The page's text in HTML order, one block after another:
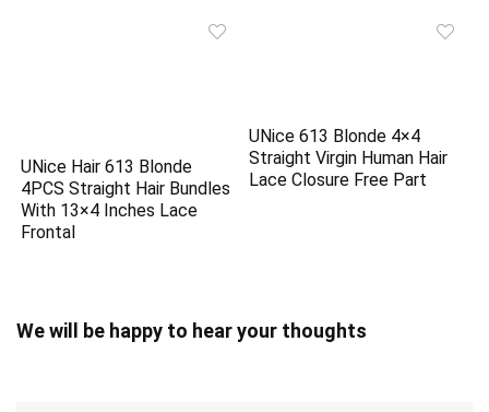
UNice Hair 613 Blonde
4PCS Straight Hair Bundles
With 13×4 Inches Lace
Frontal
UNice 613 Blonde 4×4
Straight Virgin Human Hair
Lace Closure Free Part
We will be happy to hear your thoughts